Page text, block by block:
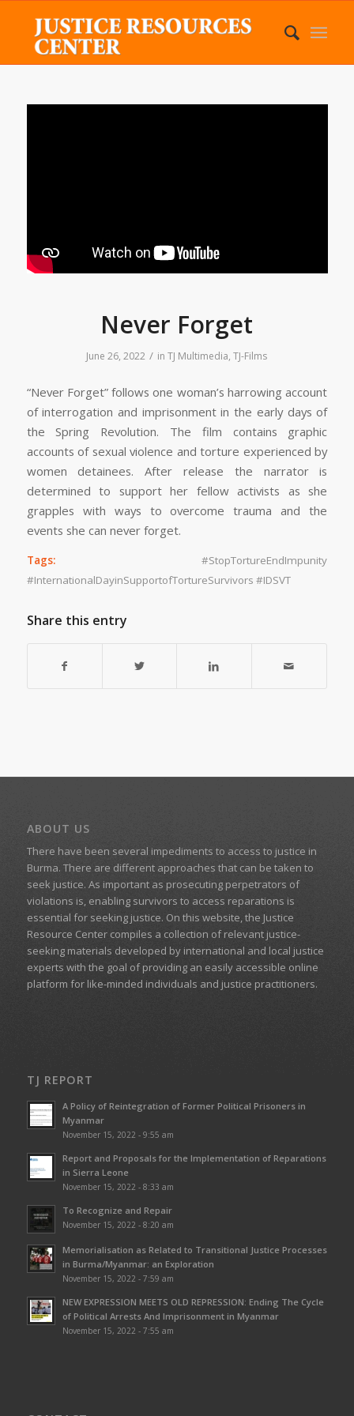
Never Forget
June 26, 2022 / inTJ Multimedia,TJ-Films
“Never Forget” follows one woman’s harrowing account
of interrogation and imprisonment in the early days of
the Spring Revolution. The film contains graphic
accounts of sexual violence and torture experienced by
women detainees. After release the narrator is
determined to support her fellow activists as she
grapples with ways to overcome trauma and the
events she can never forget.
Tags:
#StopTortureEndImpunity
#InternationalDayinSupportofTortureSurvivors #IDSVT
Share this entry
ABOUT US
There have been several impediments to access to justice in
Burma. There are different approaches that can be taken to
seek justice. As important as prosecuting perpetrators of
violations is, enabling survivors to access reparations is
essential for seeking justice. On this website, the Justice
Resource Center compiles a collection of relevant justice-
seeking materials developed by international and local justice
experts with the goal of providing an easily accessible online
platform for like-minded individuals and justice practitioners.
TJ REPORT
A Policy of Reintegration of Former Political Prisoners in
Myanmar
November 15, 2022 - 9:55 am
Report and Proposals for the Implementation of Reparations
in Sierra Leone
November 15, 2022 - 8:33 am
To Recognize and Repair
November 15, 2022 - 8:20 am
Memorialisation as Related to Transitional Justice Processes
in Burma/Myanmar: an Exploration
November 15, 2022 - 7:59 am
NEW EXPRESSION MEETS OLD REPRESSION: Ending The Cycle
of Political Arrests And Imprisonment in Myanmar
November 15, 2022 - 7:55 am